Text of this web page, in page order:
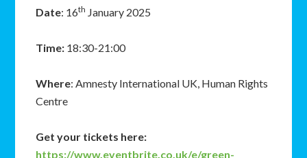
Date: 16th January 2025
Time: 18:30-21:00
Where: Amnesty International UK, Human Rights
Centre
Get your tickets here:
https://www.eventbrite.co.uk/e/green-